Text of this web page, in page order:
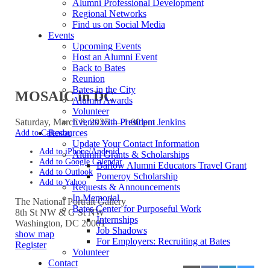
Alumni Professional Development
Regional Networks
Find us on Social Media
Events
Upcoming Events
Host an Alumni Event
Back to Bates
Reunion
Bates in the City
Alumni Awards
Volunteer
Events with President Jenkins
Resources
Update Your Contact Information
Alumni Grants & Scholarships
Barlow Alumni Educators Travel Grant
Pomeroy Scholarship
Requests & Announcements
In Memorial
Bates Center for Purposeful Work
Internships
Job Shadows
For Employers: Recruiting at Bates
Volunteer
Contact
MOSAIC in DC
Saturday, March 8, 2025 — 1:00 pm
Add to Calendar
Add to iPhone/Android
Add to Google Calendar
Add to Outlook
Add to Yahoo
The National Portrait Gallery
8th St NW & G St NW
Washington,DC 20001
show map
Register